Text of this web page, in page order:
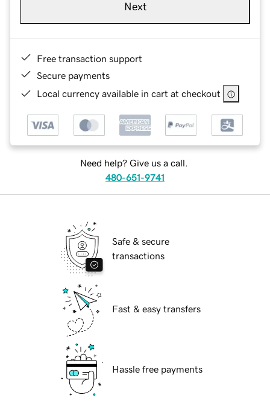
Next
Free transaction support
Secure payments
Local currency available in cart at checkout
Need help? Give us a call.
480-651-9741
Safe & secure
transactions
Fast & easy transfers
Hassle free payments